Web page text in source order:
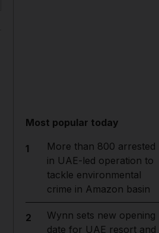
Most popular today
1
More than 800 arrested
in UAE-led operation to
tackle environmental
crime in Amazon basin
2
Wynn sets new opening
date for UAE resort and